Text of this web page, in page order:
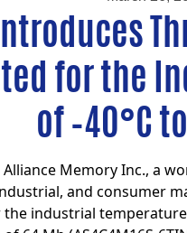
for the
of –40°C
Alliance Memory Inc., a
and consumer
industrial temperature